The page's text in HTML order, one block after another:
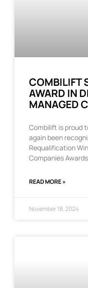
COMBILIFT
AWARD IN
MANAGED
Combilift is proud
again been
Requalification
Companies Awards
READ MORE »
November 18, 2024